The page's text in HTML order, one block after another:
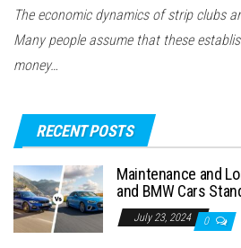
The economic dynamics of strip clubs
Many people assume that these
money…
RECENT POSTS
Maintenance and
and BMW Cars
July 23, 2024 0